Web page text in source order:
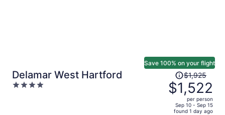
Delamar West Hartford
4
Save 100% on your flight
Price
was
$1,925,
price
$1,925
$1,522
per person
Sep 10 - Sep 15
found 1 day ago